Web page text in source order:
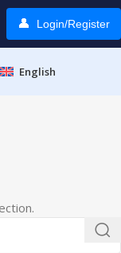
Login/Register
English